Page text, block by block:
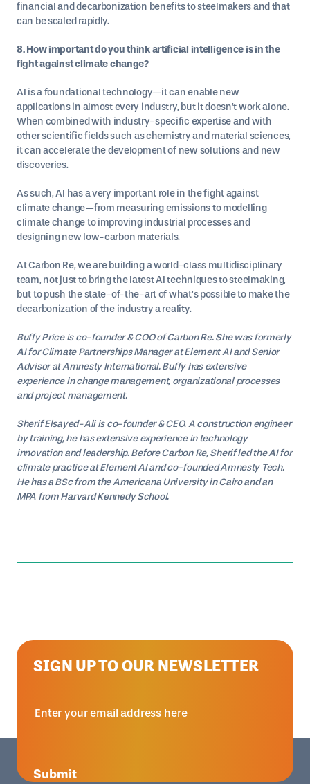
financial and decarbonization benefits to steelmakers and that
can be scaled rapidly.
8. How important do you think artificial intelligence is in the
fight against climate change?
AI is a foundational technology—it can enable new
applications in almost every industry, but it doesn’t work alone.
When combined with industry-specific expertise and with
other scientific fields such as chemistry and material sciences,
it can accelerate the development of new solutions and new
discoveries.
As such, AI has a very important role in the fight against
climate change—from measuring emissions to modelling
climate change to improving industrial processes and
designing new low-carbon materials.
At Carbon Re, we are building a world-class multidisciplinary
team, not just to bring the latest AI techniques to steelmaking,
but to push the state-of-the-art of what’s possible to make the
decarbonization of the industry a reality.
Buffy Price is co-founder & COO of Carbon Re. She was formerly
AI for Climate Partnerships Manager at Element AI and Senior
Advisor at Amnesty International. Buffy has extensive
experience in change management, organizational processes
and project management.
Sherif Elsayed-Ali is co-founder & CEO. A construction engineer
by training, he has extensive experience in technology
innovation and leadership. Before Carbon Re, Sherif led the AI for
climate practice at Element AI and co-founded Amnesty Tech.
He has a BSc from the Americana University in Cairo and an
MPA from Harvard Kennedy School.
SIGN UP TO OUR NEWSLETTER
Submit